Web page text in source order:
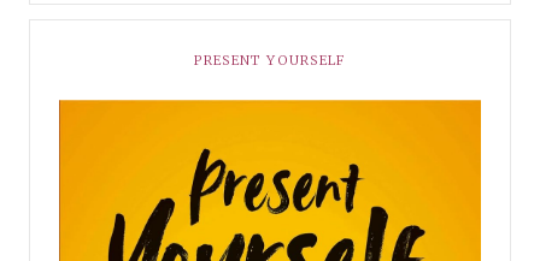
PRESENT YOURSELF